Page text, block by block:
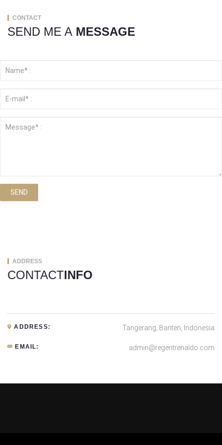
CONTACT
SEND ME A MESSAGE
SEND
ADDRESS
CONTACTINFO
ADDRESS: Tangerang, Banten, Indonesia
EMAIL: admin@regentrenaldo.com